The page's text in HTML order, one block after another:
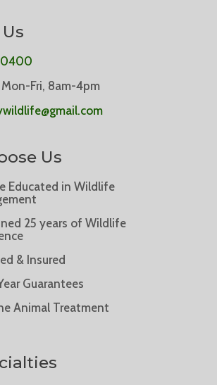
0400
Fri, 8am-4pm
Us
Educated in Wildlife
25 years of Wildlife
& Insured
Guarantees
Animal Treatment